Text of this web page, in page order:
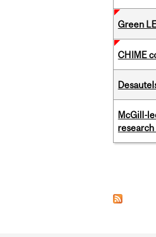
Green
CHIME
McGill-